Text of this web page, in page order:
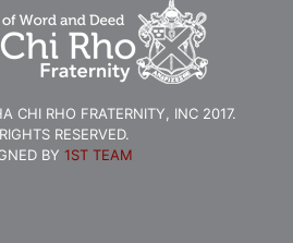
CHI RHO FRATERNITY, INC 2017.
RESERVED.
BY 1ST TEAM